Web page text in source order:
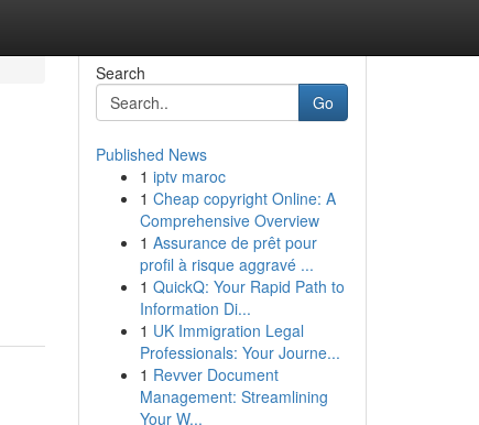
Search
Go
Published News
1 iptv maroc
1 Cheap copyright Online: A
Comprehensive Overview
1 Assurance de prêt pour
profil à risque aggravé ...
1 QuickQ: Your Rapid Path to
Information Di...
1 UK Immigration Legal
Professionals: Your Journe...
1 Revver Document
Management: Streamlining
Your W...